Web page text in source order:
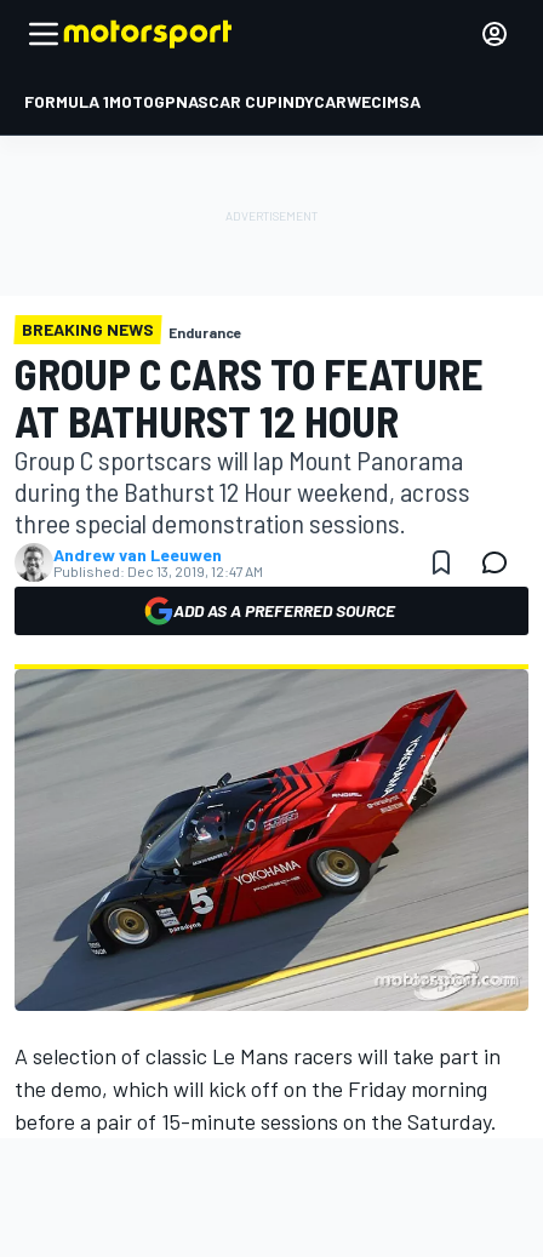
FORMULA 1MOTOGPNASCAR CUPINDYCARWECIMSA
BREAKING NEWS Endurance
GROUP C CARS TO FEATURE
AT BATHURST 12 HOUR
Group C sportscars will lap Mount Panorama
during the Bathurst 12 Hour weekend, across
three special demonstration sessions.
Andrew van Leeuwen
Published: Dec 13, 2019, 12:47 AM
ADD AS A PREFERRED SOURCE
A selection of classic Le Mans racers will take part in
the demo, which will kick off on the Friday morning
before a pair of 15-minute sessions on the Saturday.